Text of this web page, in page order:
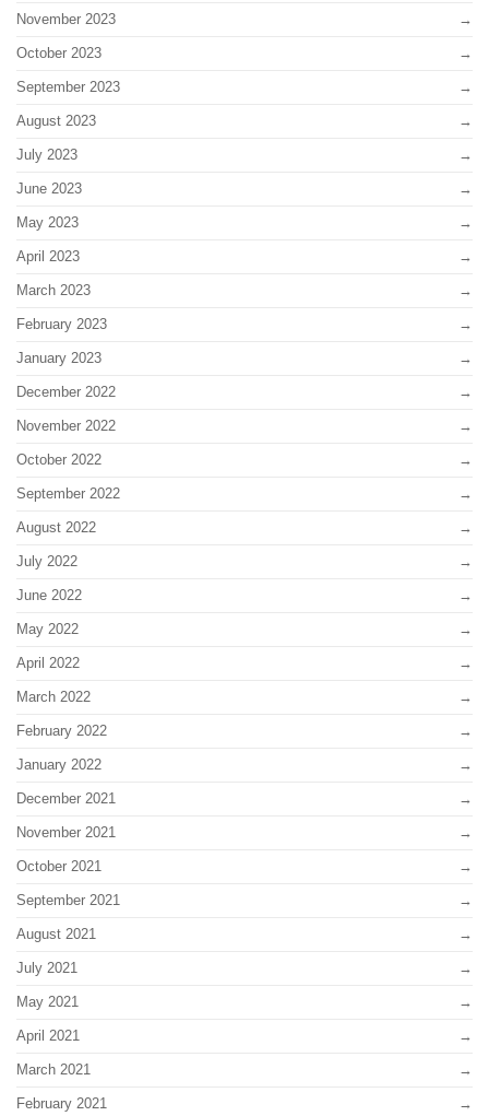
November 2023
October 2023
September 2023
August 2023
July 2023
June 2023
May 2023
April 2023
March 2023
February 2023
January 2023
December 2022
November 2022
October 2022
September 2022
August 2022
July 2022
June 2022
May 2022
April 2022
March 2022
February 2022
January 2022
December 2021
November 2021
October 2021
September 2021
August 2021
July 2021
May 2021
April 2021
March 2021
February 2021